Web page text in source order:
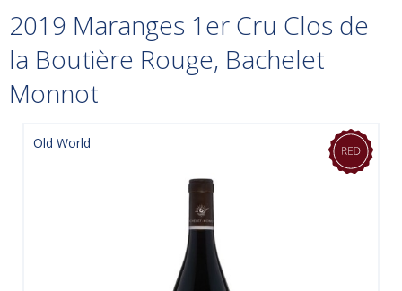
2019 Maranges 1er Cru Clos de
la Boutière Rouge, Bachelet
Monnot
Old World